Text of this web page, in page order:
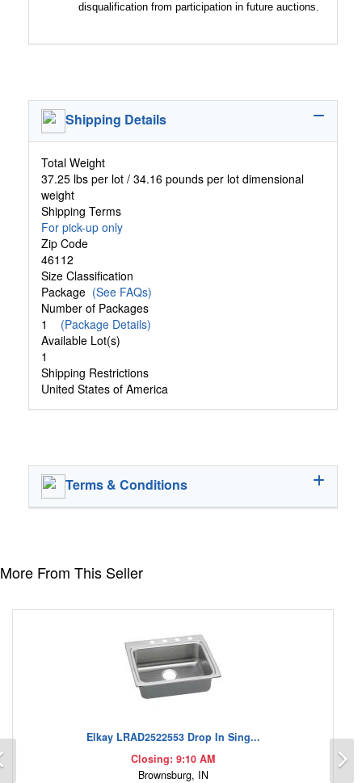
disqualification from participation in future auctions.
Shipping Details
Total Weight
37.25 lbs per lot / 34.16 pounds per lot dimensional
weight
Shipping Terms
For pick-up only
Zip Code
46112
Size Classification
Package (See FAQs)
Number of Packages
1 (Package Details)
Available Lot(s)
1
Shipping Restrictions
United States of America
Terms & Conditions
More From This Seller
Elkay LRAD2522553 Drop In Sing...
Closing: 9:10 AM
Brownsburg, IN